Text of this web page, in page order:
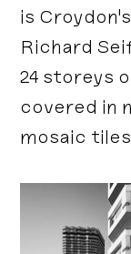
is
Richard
24 storeys
covered in
mosaic